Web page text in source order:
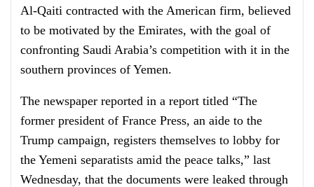
Al-Qaiti contracted with the American firm, believed
to be motivated by the Emirates, with the goal of
confronting Saudi Arabia’s competition with it in the
southern provinces of Yemen.
The newspaper reported in a report titled “The
former president of France Press, an aide to the
Trump campaign, registers themselves to lobby for
the Yemeni separatists amid the peace talks,” last
Wednesday, that the documents were leaked through